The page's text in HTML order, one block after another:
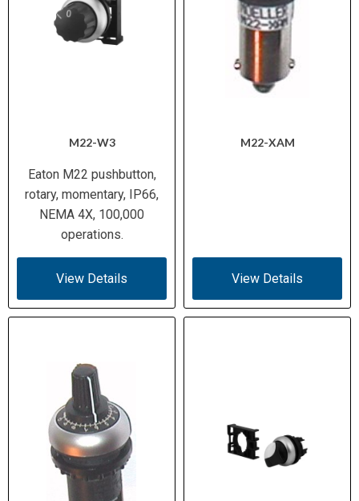
M22-W3
Eaton M22 pushbutton,
rotary, momentary, IP66,
NEMA 4X, 100,000
operations.
View Details
M22-XAM
View Details